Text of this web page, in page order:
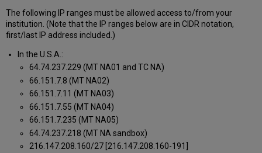
The following IP ranges must be allowed access to/from your
institution. (Note that the IP ranges below are in CIDR notation,
first/last IP address included.)
In the U.S.A.:
64.74.237.229 (MT NA01 and TC NA)
66.151.7.8 (MT NA02)
66.151.7.11 (MT NA03)
66.151.7.55 (MT NA04)
66.151.7.235 (MT NA05)
64.74.237.218 (MT NA sandbox)
216.147.208.160/27 [216.147.208.160-191]